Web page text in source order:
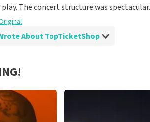
The concert structure was spectacular.
About TopTicketShop
do it.
Original